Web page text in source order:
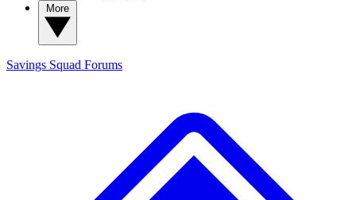
Savings Squad Forums